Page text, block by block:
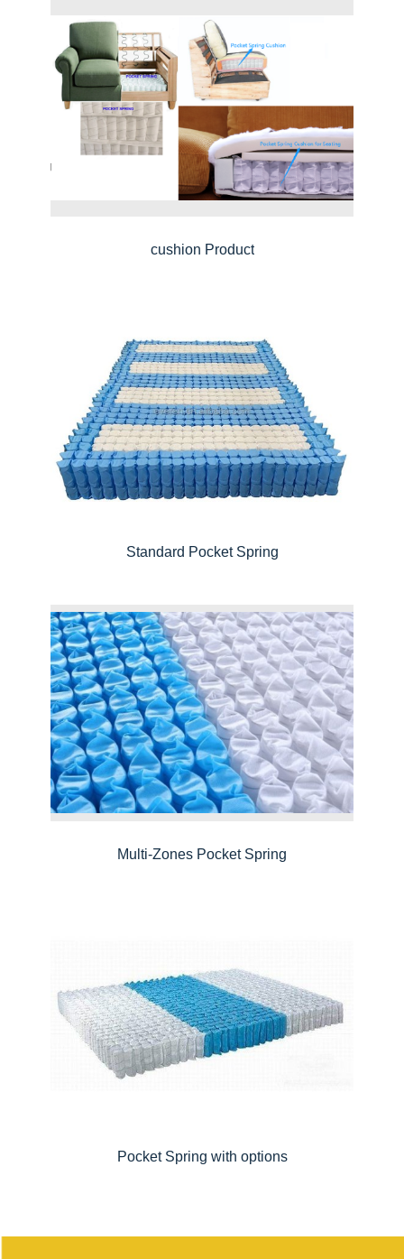
cushion Product
Standard Pocket Spring
Multi-Zones Pocket Spring
Pocket Spring with options